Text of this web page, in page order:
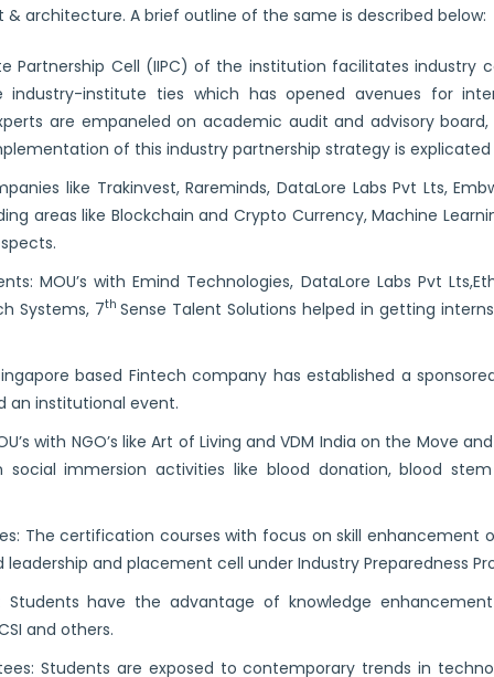
architecture. A brief outline of the same is described below:
Partnership Cell (IIPC) of the institution facilitates industry
institute ties which has opened avenues for
are empaneled on academic audit and advisory
of this industry partnership strategy is explicated
like Trakinvest, Rareminds, DataLore Labs Pvt Lts,
areas like Blockchain and Crypto Currency, Machine
MOU’s with Emind Technologies, DataLore Labs Pvt
Systems, 7thSense Talent Solutions helped in getting
based Fintech company has established a
an institutional event.
with NGO’s like Art of Living and VDM India on the Move
social immersion activities like blood donation, blood
The certification courses with focus on skill
and placement cell under Industry Preparedness
Students have the advantage of knowledge
and others.
Students are exposed to contemporary trends in